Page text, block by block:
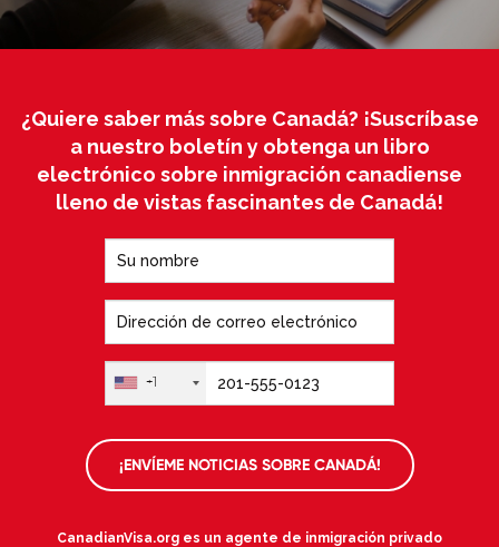
¿Quiere saber más sobre Canadá? ¡Suscríbase
a nuestro boletín y obtenga un libro
electrónico sobre inmigración canadiense
lleno de vistas fascinantes de Canadá!
+1
¡ENVÍEME NOTICIAS SOBRE CANADÁ!
CanadianVisa.org es un agente de inmigración privado